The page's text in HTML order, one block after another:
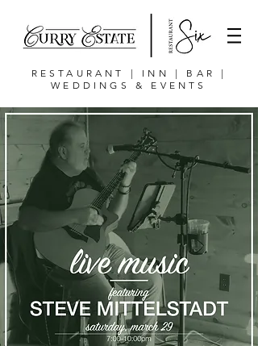
RESTAURANT | INN | BAR |
WEDDINGS & EVENTS